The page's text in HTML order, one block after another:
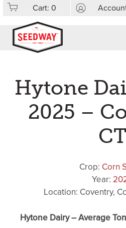
Cart:0
Hytone
2025 –
CT
Crop: Corn
Year:
Location: Coventry,
Hytone Dairy – Average